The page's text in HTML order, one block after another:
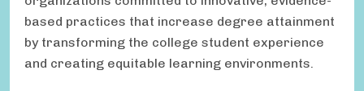
based practices that increase degree attainment
by transforming the college student experience
and creating equitable learning environments.